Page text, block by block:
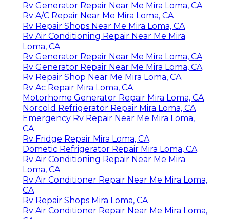
Rv Generator Repair Near Me Mira Loma, CA
Rv A/C Repair Near Me Mira Loma, CA
Rv Repair Shops Near Me Mira Loma, CA
Rv Air Conditioning Repair Near Me Mira
Loma, CA
Rv Generator Repair Near Me Mira Loma, CA
Rv Generator Repair Near Me Mira Loma, CA
Rv Repair Shop Near Me Mira Loma, CA
Rv Ac Repair Mira Loma, CA
Motorhome Generator Repair Mira Loma, CA
Norcold Refrigerator Repair Mira Loma, CA
Emergency Rv Repair Near Me Mira Loma,
CA
Rv Fridge Repair Mira Loma, CA
Dometic Refrigerator Repair Mira Loma, CA
Rv Air Conditioning Repair Near Me Mira
Loma, CA
Rv Air Conditioner Repair Near Me Mira Loma,
CA
Rv Repair Shops Mira Loma, CA
Rv Air Conditioner Repair Near Me Mira Loma,